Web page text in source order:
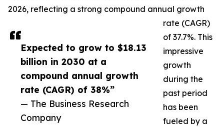
Expected to grow to $18.13
billion in 2030 at a
compound annual growth
rate (CAGR) of 38%”
— The Business Research
Company
2026, reflecting a strong compound annual growth
rate (CAGR)
of 37.7%. This
impressive
growth
during the
past period
has been
fueled by a